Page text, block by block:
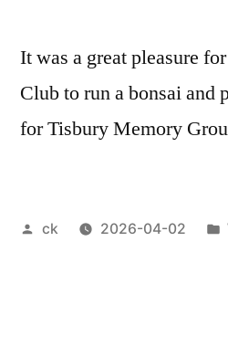
It was a great pleasure
Club to run a bonsai and
for Tisbury Memory
Posted
ck 2026-04-02